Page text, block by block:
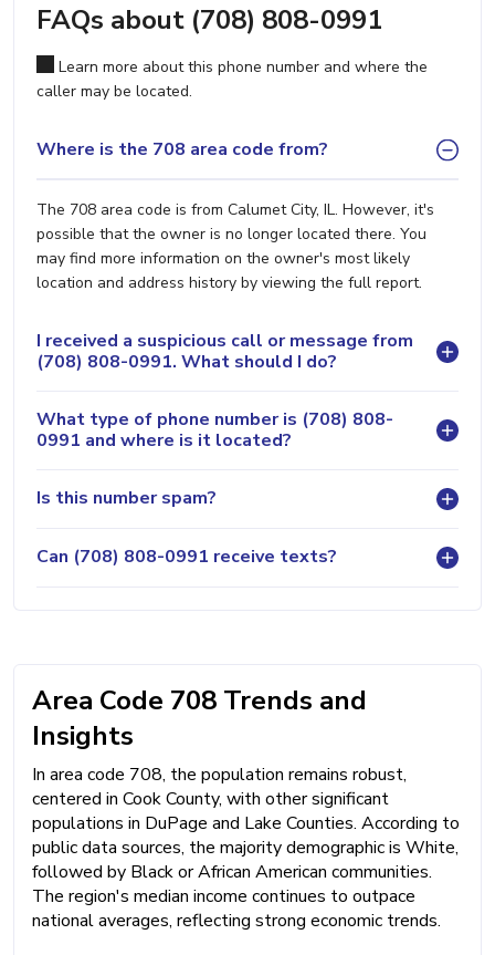
FAQs about (708) 808-0991
Learn more about this phone number and where the
caller may be located.
Where is the 708 area code from?
The 708 area code is from Calumet City, IL. However, it's
possible that the owner is no longer located there. You
may find more information on the owner's most likely
location and address history by viewing the full report.
I received a suspicious call or message from
(708) 808-0991. What should I do?
What type of phone number is (708) 808-
0991 and where is it located?
Is this number spam?
Can (708) 808-0991 receive texts?
Area Code 708 Trends and
Insights
In area code 708, the population remains robust,
centered in Cook County, with other significant
populations in DuPage and Lake Counties. According to
public data sources, the majority demographic is White,
followed by Black or African American communities.
The region's median income continues to outpace
national averages, reflecting strong economic trends.